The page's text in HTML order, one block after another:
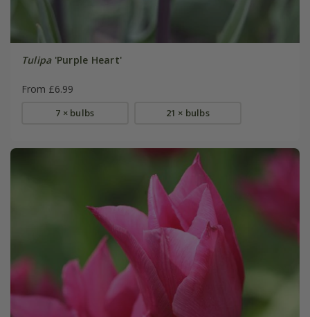
Tulipa'Purple Heart'
From £6.99
7 × bulbs 21 × bulbs